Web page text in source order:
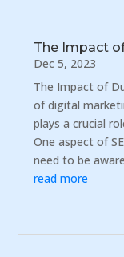
The Impact
Dec 5, 2023
The Impact of
of digital
plays a crucial
One aspect of
need to be
read more